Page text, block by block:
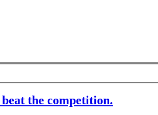
the competition.